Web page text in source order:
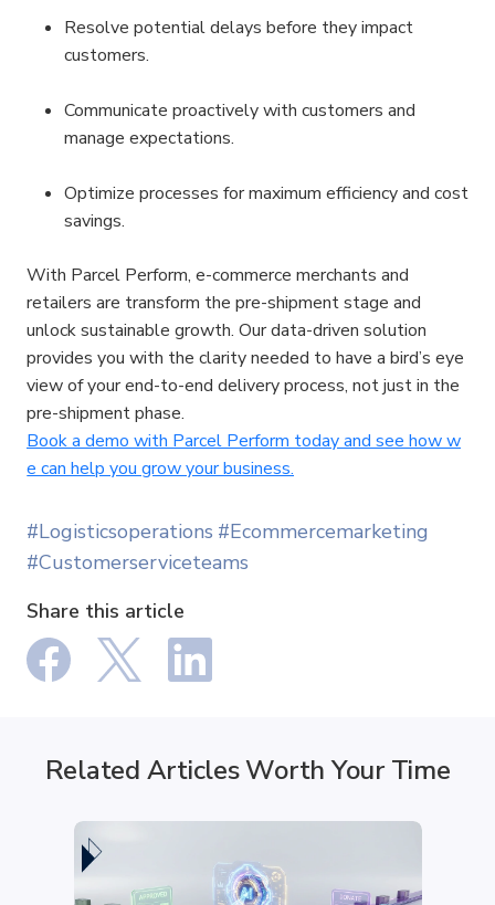
Resolve potential delays before they impact
customers.
Communicate proactively with customers and
manage expectations.
Optimize processes for maximum efficiency and cost
savings.
With Parcel Perform, e-commerce merchants and
retailers are transform the pre-shipment stage and
unlock sustainable growth. Our data-driven solution
provides you with the clarity needed to have a bird’s eye
view of your end-to-end delivery process, not just in the
pre-shipment phase.
Book a demo with Parcel Perform today and see how w
e can help you grow your business.
#Logisticsoperations #Ecommercemarketing
#Customerserviceteams
Share this article
Related Articles Worth Your Time